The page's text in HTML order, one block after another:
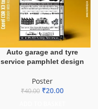
Auto garage and tyre
service pamphlet design
Poster
₹40.00 ₹20.00